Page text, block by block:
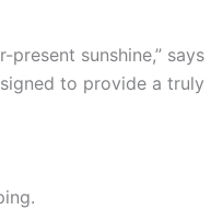
sunshine,” says
to provide a truly